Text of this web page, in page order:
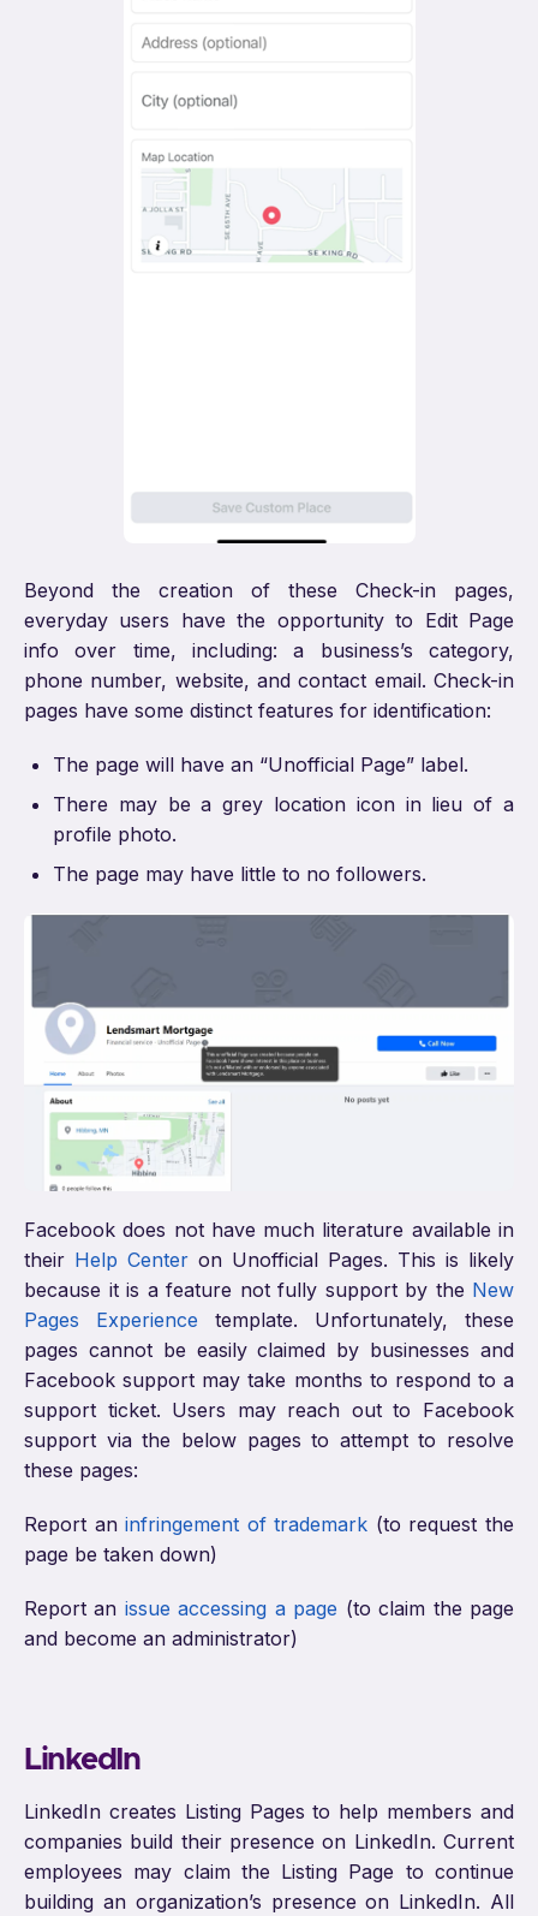
Beyond the creation of these Check-in pages,
everyday users have the opportunity to Edit Page
info over time, including: a business’s category,
phone number, website, and contact email. Check-in
pages have some distinct features for identification:
The page will have an “Unofficial Page” label.
There may be a grey location icon in lieu of a
profile photo.
The page may have little to no followers.
Facebook does not have much literature available in
their Help Center on Unofficial Pages. This is likely
because it is a feature not fully support by the New
Pages Experience template. Unfortunately, these
pages cannot be easily claimed by businesses and
Facebook support may take months to respond to a
support ticket. Users may reach out to Facebook
support via the below pages to attempt to resolve
these pages:
Report aninfringement of trademark (to request the
page be taken down)
Report an issue accessing a page (to claim the page
and become an administrator)
LinkedIn
LinkedIn creates Listing Pages to help members and
companies build their presence on LinkedIn. Current
employees may claim the Listing Page to continue
building an organization’s presence on LinkedIn. All